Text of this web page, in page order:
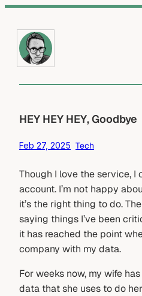
content
HEY HEY HEY, Goodbye
Feb 27, 2025 Tech
Though I love the service, I
account. I’m not happy
it’s the right thing to do.
saying things I’ve been
it has reached the point
company with my data.
For weeks now, my wife
data that she uses to do